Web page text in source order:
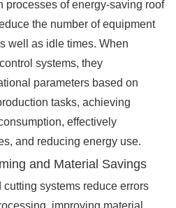
processes of energy-saving roof
the number of equipment
well as idle times. When
systems, they
parameters based on
tasks, achieving
effectively
and reducing energy use.
and Material Savings
systems reduce errors
improving material